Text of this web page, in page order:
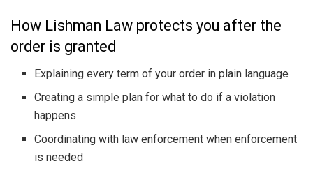
How Lishman Law protects you after the
order is granted
Explaining every term of your order in plain language
Creating a simple plan for what to do if a violation
happens
Coordinating with law enforcement when enforcement
is needed